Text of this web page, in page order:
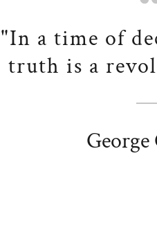
"In a time of
truth is a